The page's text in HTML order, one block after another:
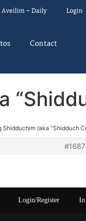
– Daily Login
Contact
Shidduchim (aka “Shidduch
Login/Register In